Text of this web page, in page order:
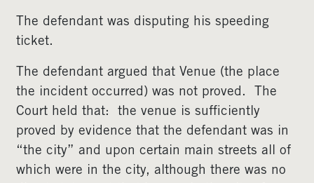
The defendant was disputing his speeding
ticket.
The defendant argued that Venue (the place
the incident occurred) was not proved. The
Court held that: the venue is sufficiently
proved by evidence that the defendant was in
“the city” and upon certain main streets all of
which were in the city, although there was no